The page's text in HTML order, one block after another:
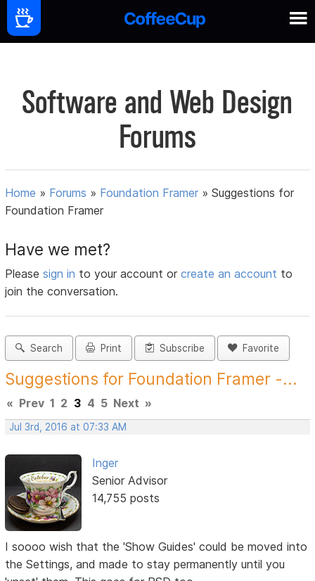
Software and Web Design
Forums
Home » Forums » Foundation Framer »Suggestions for
Foundation Framer
Have we met?
Pleasesign in to your account orcreate an account to
join the conversation.
Search Print Subscribe Favorite
Suggestions for Foundation Framer -...
« Prev 1 2 3 4 5 Next »
Jul 3rd, 2016 at 07:33 AM
Inger
Senior Advisor
14,755 posts
I soooo wish that the 'Show Guides' could be moved into
the Settings, and made to stay permanently until you